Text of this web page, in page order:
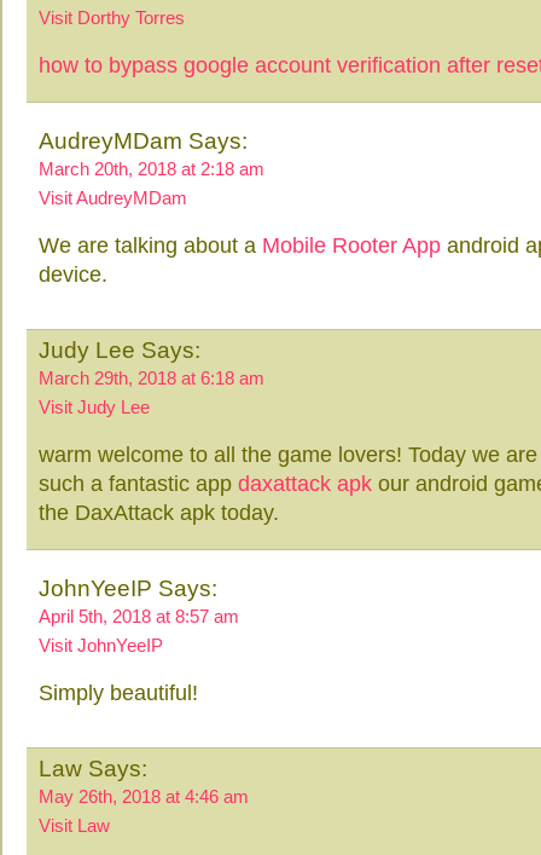
Visit Dorthy Torres
how to bypass google account verification after
AudreyMDam Says:
March 20th, 2018 at 2:18 am
Visit AudreyMDam
We are talking about a Mobile Rooter App android
device.
Judy Lee Says:
March 29th, 2018 at 6:18 am
Visit Judy Lee
warm welcome to all the game lovers! Today we
such a fantastic app daxattack apk our android
the DaxAttack apk today.
JohnYeeIP Says:
April 5th, 2018 at 8:57 am
Visit JohnYeeIP
Simply beautiful!
Law Says:
May 26th, 2018 at 4:46 am
Visit Law